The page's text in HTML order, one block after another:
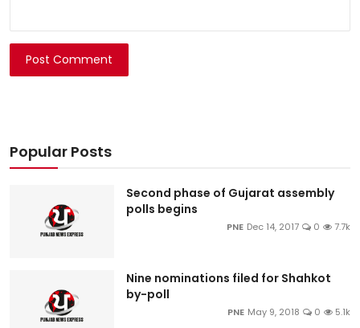
Post Comment
Popular Posts
Second phase of Gujarat assembly
polls begins
PNE Dec 14, 2017 0 7.7k
Nine nominations filed for Shahkot
by-poll
PNE May 9, 2018 0 5.1k